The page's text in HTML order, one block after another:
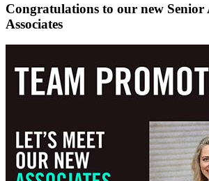
Congratulations to our new Senior
Associates